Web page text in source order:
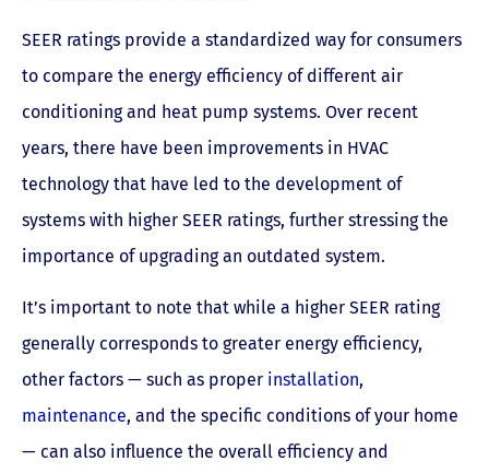
SEER ratings provide a standardized way for consumers
to compare the energy efficiency of different air
conditioning and heat pump systems. Over recent
years, there have been improvements in HVAC
technology that have led to the development of
systems with higher SEER ratings, further stressing the
importance of upgrading an outdated system.
It’s important to note that while a higher SEER rating
generally corresponds to greater energy efficiency,
other factors — such as proper installation,
maintenance, and the specific conditions of your home
— can also influence the overall efficiency and